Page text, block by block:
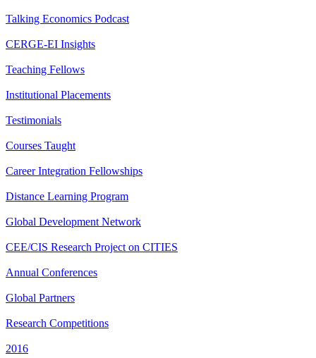
Talking Economics Podcast
CERGE-EI Insights
Teaching Fellows
Institutional Placements
Testimonials
Courses Taught
Career Integration Fellowships
Distance Learning Program
Global Development Network
CEE/CIS Research Project on CITIES
Annual Conferences
Global Partners
Research Competitions
2016